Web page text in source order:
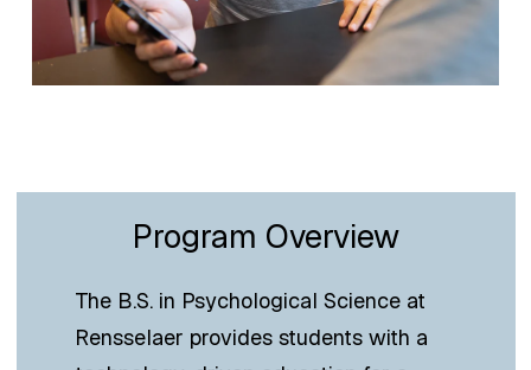
Program Overview
The B.S. in Psychological Science at
Rensselaer provides students with a